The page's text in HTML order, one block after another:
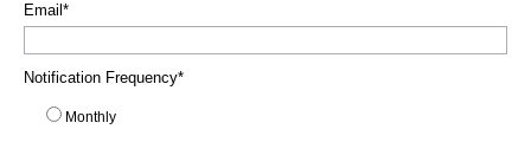
Email *
Notification Frequency*
Monthly